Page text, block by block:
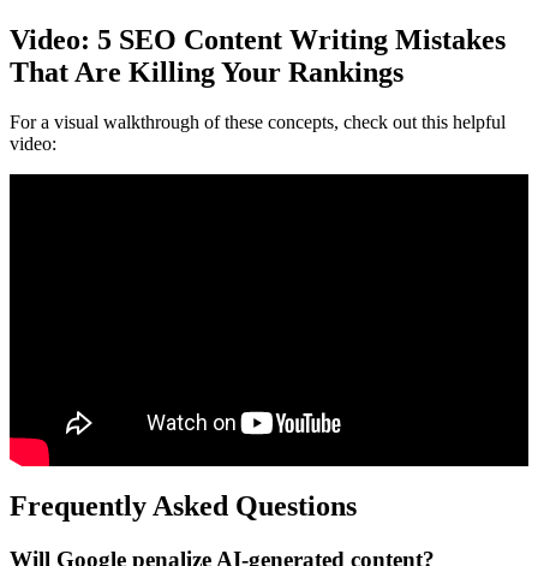
Video: 5 SEO Content Writing Mistakes
That Are Killing Your Rankings
For a visual walkthrough of these concepts, check out this helpful
video:
Frequently Asked Questions
Will Google penalize AI-generated content?